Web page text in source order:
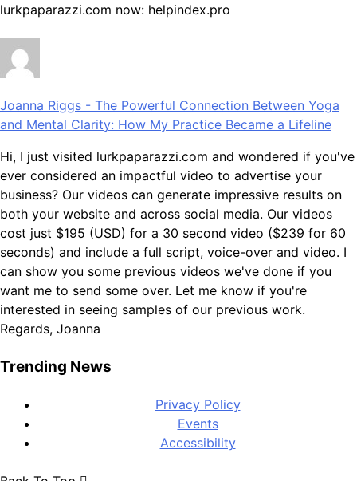
lurkpaparazzi.com now: helpindex.pro
Joanna Riggs - The Powerful Connection Between Yoga
and Mental Clarity: How My Practice Became a Lifeline
Hi, I just visited lurkpaparazzi.com and wondered if you've
ever considered an impactful video to advertise your
business? Our videos can generate impressive results on
both your website and across social media. Our videos
cost just $195 (USD) for a 30 second video ($239 for 60
seconds) and include a full script, voice-over and video. I
can show you some previous videos we've done if you
want me to send some over. Let me know if you're
interested in seeing samples of our previous work.
Regards, Joanna
Trending News
Privacy Policy
Events
Accessibility